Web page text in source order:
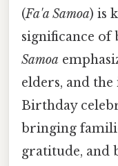
(Fa'a Samoa) is
significance
Samoa
elders, and
Birthday
bringing
gratitude, and